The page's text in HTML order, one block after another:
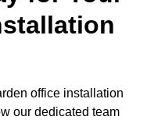
office installation
our dedicated team